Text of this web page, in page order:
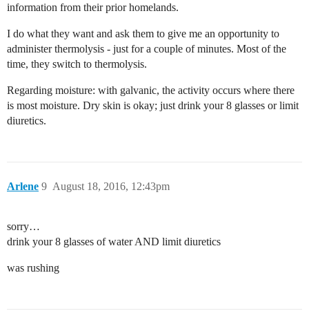
information from their prior homelands.
I do what they want and ask them to give me an opportunity to
administer thermolysis - just for a couple of minutes. Most of the
time, they switch to thermolysis.
Regarding moisture: with galvanic, the activity occurs where there
is most moisture. Dry skin is okay; just drink your 8 glasses or limit
diuretics.
Arlene August 18, 2016, 12:43pm
9
sorry…
drink your 8 glasses of water AND limit diuretics
was rushing